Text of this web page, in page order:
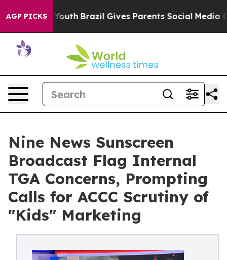
AGP PICKS
to Youth Brazil Gives Parents Social Media
Nine News Sunscreen
Broadcast Flag Internal
TGA Concerns, Prompting
Calls for ACCC Scrutiny of
"Kids" Marketing